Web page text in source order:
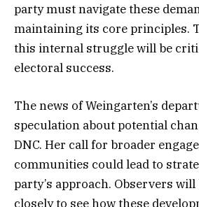
party must navigate these
maintaining its core principles.
this internal struggle will be
electoral success.
The news of Weingarten’s
speculation about potential
DNC. Her call for broader
communities could lead to
party’s approach. Observers
closely to see how these